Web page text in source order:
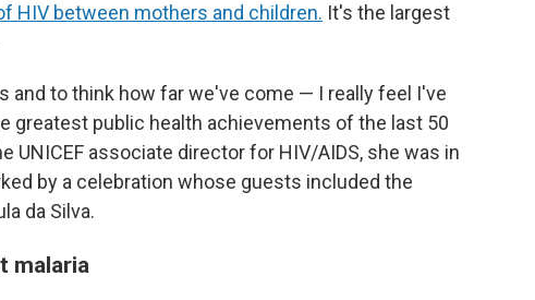
HIV between mothers and children. It's the largest
and to think how far we've come — I really feel I've
greatest public health achievements of the last 50
UNICEF associate director for HIV/AIDS, she was in
by a celebration whose guests included the
da Silva.
malaria